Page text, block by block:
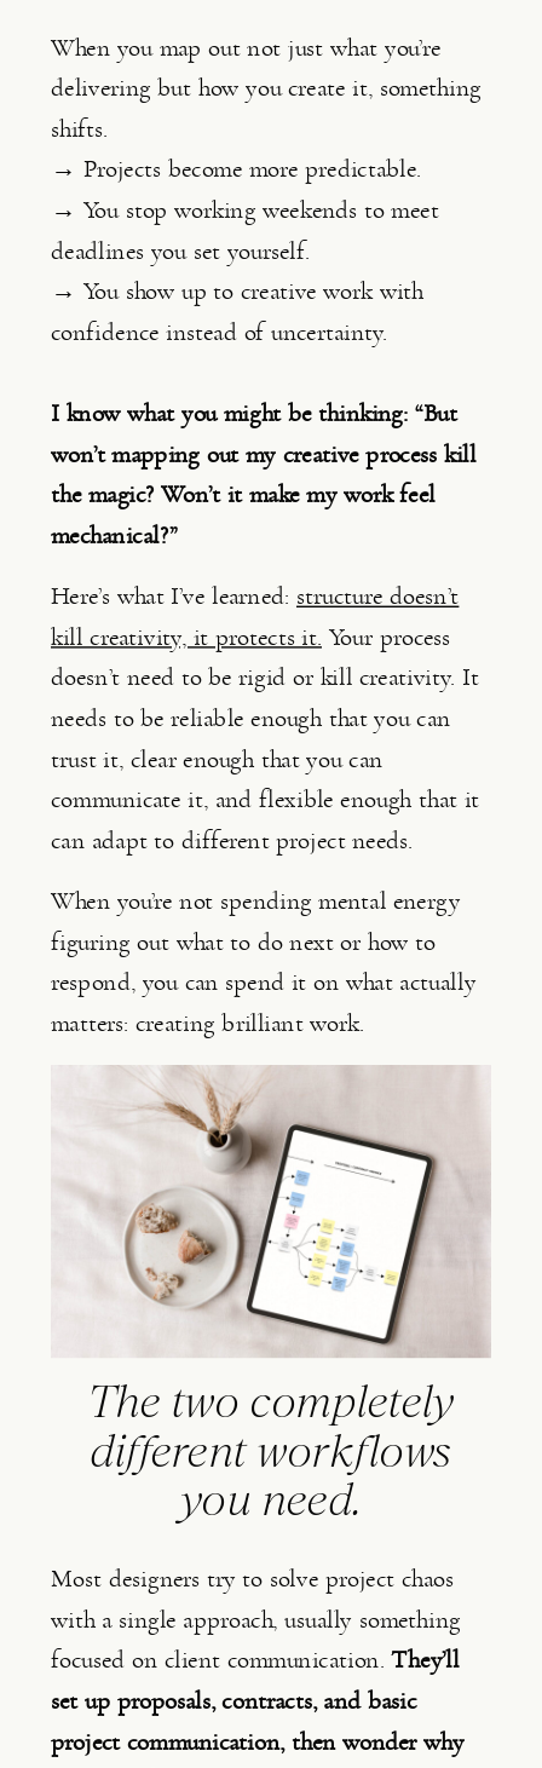
When you map out not just what you’re
delivering but how you create it, something
shifts.
→ Projects become more predictable.
→ You stop working weekends to meet
deadlines you set yourself.
→ You show up to creative work with
confidence instead of uncertainty.
I know what you might be thinking: “But
won’t mapping out my creative process kill
the magic? Won’t it make my work feel
mechanical?”
Here’s what I’ve learned: structure doesn’t
kill creativity, it protects it. Your process
doesn’t need to be rigid or kill creativity. It
needs to be reliable enough that you can
trust it, clear enough that you can
communicate it, and flexible enough that it
can adapt to different project needs.
When you’re not spending mental energy
figuring out what to do next or how to
respond, you can spend it on what actually
matters: creating brilliant work.
The two completely
different workflows
you need.
Most designers try to solve project chaos
with a single approach, usually something
focused on client communication.They’ll
set up proposals, contracts, and basic
project communication, then wonder why